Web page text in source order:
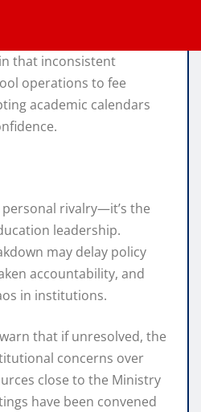
that inconsistent
operations to fee
academic calendars
rivalry—it’s the
leadership.
may delay policy
accountability, and
in institutions.
that if unresolved, the
concerns over
close to the Ministry
have been convened